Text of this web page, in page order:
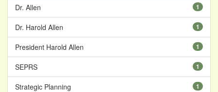
1
Dr. Allen
1
Dr. Harold Allen
1
President Harold Allen
1
SEPRS
1
Strategic Planning